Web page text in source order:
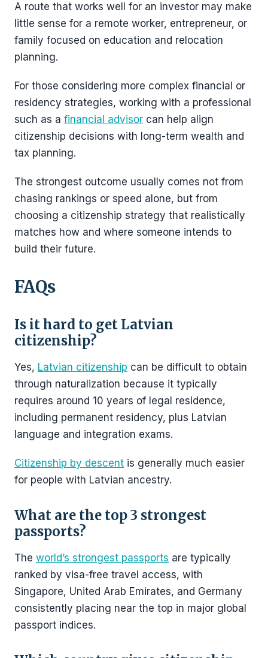
A route that works well for an investor may make
little sense for a remote worker, entrepreneur, or
family focused on education and relocation
planning.
For those considering more complex financial or
residency strategies, working with a professional
such as a financial advisor can help align
citizenship decisions with long-term wealth and
tax planning.
The strongest outcome usually comes not from
chasing rankings or speed alone, but from
choosing a citizenship strategy that realistically
matches how and where someone intends to
build their future.
FAQs
Is it hard to get Latvian
citizenship?
Yes, Latvian citizenship can be difficult to obtain
through naturalization because it typically
requires around 10 years of legal residence,
including permanent residency, plus Latvian
language and integration exams.
Citizenship by descent is generally much easier
for people with Latvian ancestry.
What are the top 3 strongest
passports?
The world’s strongest passports are typically
ranked by visa-free travel access, with
Singapore, United Arab Emirates, and Germany
consistently placing near the top in major global
passport indices.